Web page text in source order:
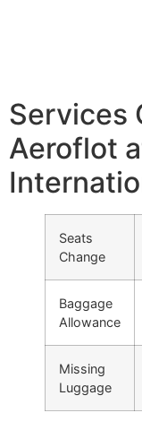
Services
Aeroflot
Seats
Change
Baggage
Allowance
Missing
Luggage